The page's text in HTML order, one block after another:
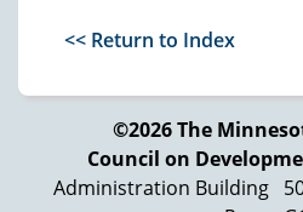
<< Return to Index
©2026 The
Council on
Administration Building